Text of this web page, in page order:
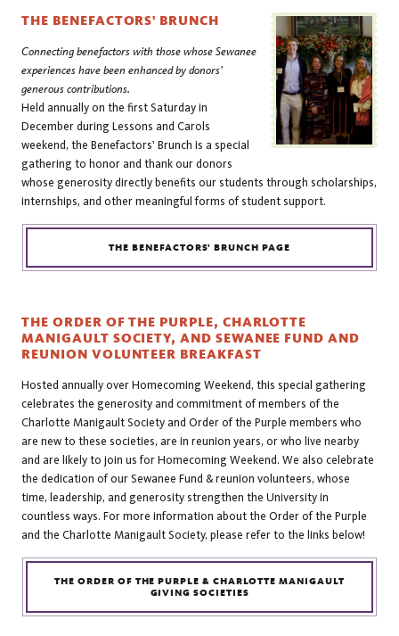
THE BENEFACTORS' BRUNCH
Connecting benefactors with those whose Sewanee
experiences have been enhanced by donors’
generous contributions.
Held annually on the first Saturday in
December during Lessons and Carols
weekend, the Benefactors' Brunch is a special
gathering to honor and thank our donors
whose generosity directly benefits our students through scholarships,
internships, and other meaningful forms of student support.
THE BENEFACTORS' BRUNCH PAGE
THE ORDER OF THE PURPLE, CHARLOTTE
MANIGAULT SOCIETY, AND SEWANEE FUND AND
REUNION VOLUNTEER BREAKFAST
Hosted annually over Homecoming Weekend, this special gathering
celebrates the generosity and commitment of members of the
Charlotte Manigault Society and Order of the Purple members who
are new to these societies, are in reunion years, or who live nearby
and are likely to join us for Homecoming Weekend. We also celebrate
the dedication of our Sewanee Fund & reunion volunteers, whose
time, leadership, and generosity strengthen the University in
countless ways. For more information about the Order of the Purple
and the Charlotte Manigault Society, please refer to the links below!
THE ORDER OF THE PURPLE & CHARLOTTE MANIGAULT
GIVING SOCIETIES